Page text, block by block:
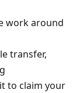
work around
transfer,
to claim your